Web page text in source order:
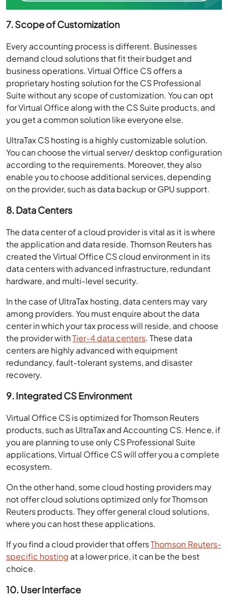
7. Scope of Customization
Every accounting process is different. Businesses
demand cloud solutions that fit their budget and
business operations. Virtual Office CS offers a
proprietary hosting solution for the CS Professional
Suite without any scope of customization. You can opt
for Virtual Office along with the CS Suite products, and
you get a common solution like everyone else.
UltraTax CS hosting is a highly customizable solution.
You can choose the virtual server/ desktop configuration
according to the requirements. Moreover, they also
enable you to choose additional services, depending
on the provider, such as data backup or GPU support.
8. Data Centers
The data center of a cloud provider is vital as it is where
the application and data reside. Thomson Reuters has
created the Virtual Office CS cloud environment in its
data centers with advanced infrastructure, redundant
hardware, and multi-level security.
In the case of UltraTax hosting, data centers may vary
among providers. You must enquire about the data
center in which your tax process will reside, and choose
the provider withTier-4 data centers
. These data
centers are highly advanced with equipment
redundancy, fault-tolerant systems, and disaster
9. Integrated CS Environment
Virtual Office CS is optimized for Thomson Reuters
products, such as UltraTax and Accounting CS. Hence, if
you are planning to use only CS Professional Suite
applications, Virtual Office CS will offer you a complete
ecosystem.
On the other hand, some cloud hosting providers may
not offer cloud solutions optimized only for Thomson
Reuters products. They offer general cloud solutions,
where you can host these applications.
If you find a cloud provider that offersThomson Reuters-
specific hosting
at a lower price, it can be the best
choice.
10. User Interface